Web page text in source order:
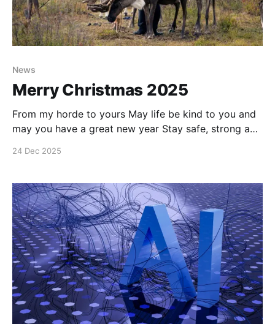
News
Merry Christmas 2025
From my horde to yours May life be kind to you and
may you have a great new year Stay safe, strong and
24 Dec 2025